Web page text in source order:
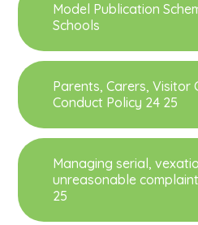
Model Publication
Schools
Parents, Carers, Visitor
Conduct Policy 24 25
Managing serial,
unreasonable
25